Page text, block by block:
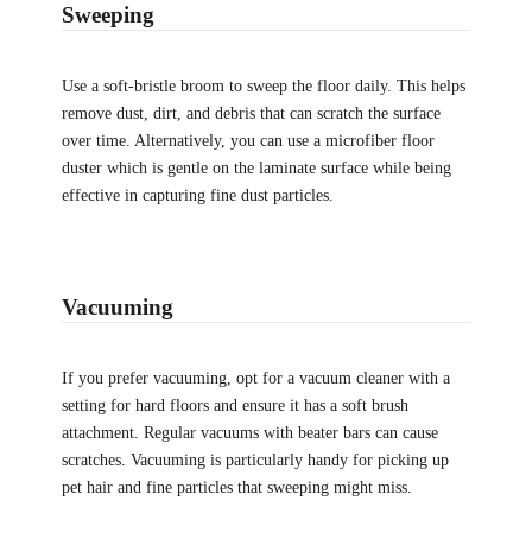
Sweeping
Use a soft-bristle broom to sweep the floor daily. This helps
remove dust, dirt, and debris that can scratch the surface
over time. Alternatively, you can use a microfiber floor
duster which is gentle on the laminate surface while being
effective in capturing fine dust particles.
Vacuuming
If you prefer vacuuming, opt for a vacuum cleaner with a
setting for hard floors and ensure it has a soft brush
attachment. Regular vacuums with beater bars can cause
scratches. Vacuuming is particularly handy for picking up
pet hair and fine particles that sweeping might miss.